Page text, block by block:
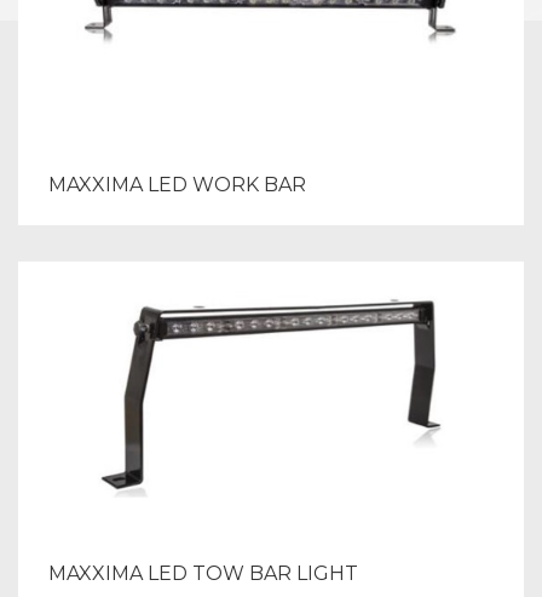
MAXXIMA LED WORK BAR
MAXXIMA LED TOW BAR LIGHT